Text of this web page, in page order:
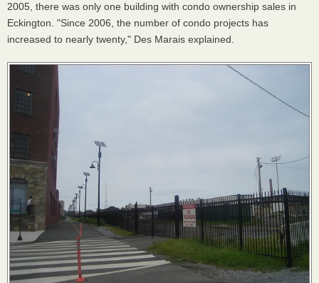
2005, there was only one building with condo ownership sales in
Eckington. "Since 2006, the number of condo projects has
increased to nearly twenty," Des Marais explained.